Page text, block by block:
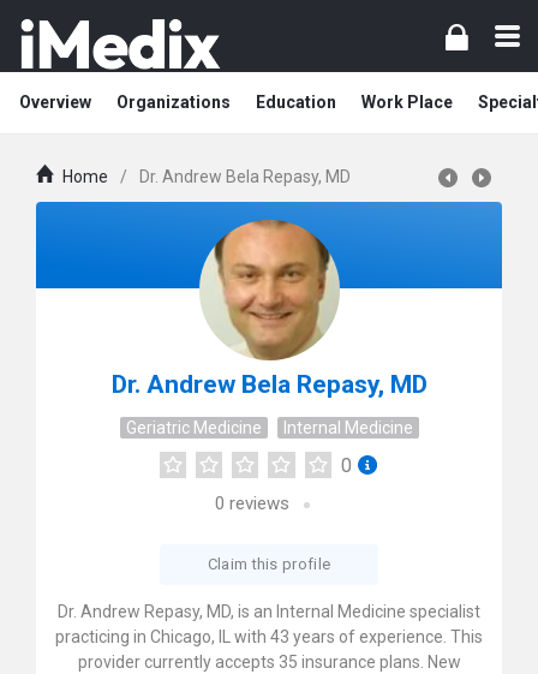
Overview Organizations Education Work Place
Home / Dr. Andrew Bela Repasy, MD
Dr. Andrew Bela Repasy, MD
Geriatric Medicine Internal Medicine
0
0 reviews
Claim this profile
Dr. Andrew Repasy, MD, is an Internal Medicine specialist
practicing in Chicago, IL with 43 years of experience. This
provider currently accepts 35 insurance plans. New